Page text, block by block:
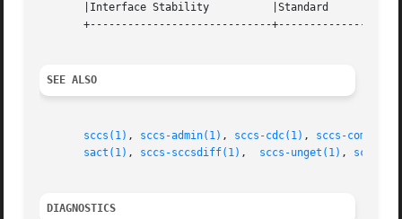
       |Interface Stability	     |Standard			   |
+-----------------------------
SEE ALSO
sccs(1) , sccs-admin(1) , sccs-cdc(1) , sccs-comb(1)
sact(1) , sccs-sccsdiff(1) , sccs-unget(1) , sccs-
DIAGNOSTICS